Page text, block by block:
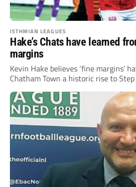
ISTHMIAN LEAGUES
Hake’s Chats have learned
margins
Kevin Hake believes ‘fine margins’
Chatham Town a historic rise to